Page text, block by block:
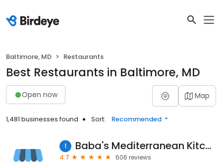
Baltimore, MD Restaurants
Best Restaurants in Baltimore, MD
Open now Map
1,481 businesses found Sort: Recommended
1 Baba's Mediterranean Kitchen
4.7
606 reviews